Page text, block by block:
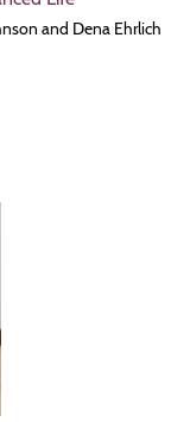
and Dena Ehrlich